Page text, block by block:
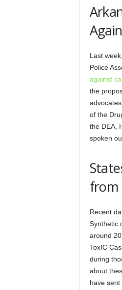
Last
Police
against
the
of the
the DEA,
spoken
from
Recent
Synthetic
around
ToxIC
during
about
have